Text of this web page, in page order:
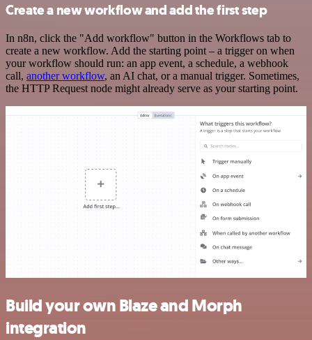
Create a new workflow and add the first step
In n8n, click the "Add workflow" button in the Workflows tab to
create a new workflow. Add the starting point – a trigger on when
your workflow should run: an app event, a schedule, a webhook
call, another workflow, an AI chat, or a manual trigger. Sometimes,
the HTTP Request node might already serve as your starting point.
Build your own Blaze and Morph
integration